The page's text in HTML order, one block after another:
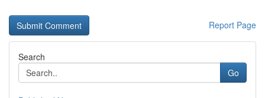
Report Page
Search
Go